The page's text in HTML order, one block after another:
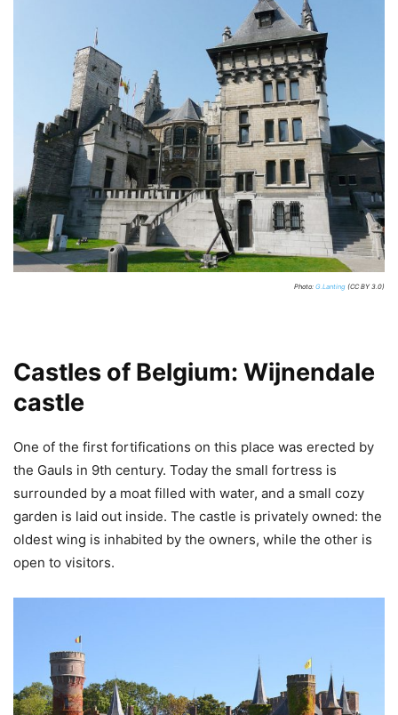
Photo: G.Lanting (CC BY 3.0)
Castles of Belgium: Wijnendale
castle
One of the first fortifications on this place was erected by
the Gauls in 9th century. Today the small fortress is
surrounded by a moat filled with water, and a small cozy
garden is laid out inside. The castle is privately owned: the
oldest wing is inhabited by the owners, while the other is
open to visitors.